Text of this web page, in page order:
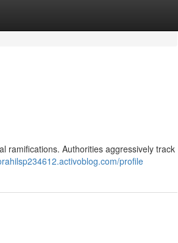
ramifications. Authorities aggressively track
profile